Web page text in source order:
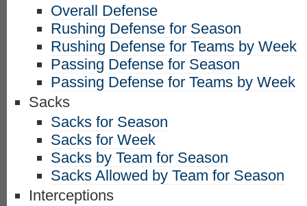
Overall Defense
Rushing Defense for Season
Rushing Defense for Teams by Week
Passing Defense for Season
Passing Defense for Teams by Week
Sacks
Sacks for Season
Sacks for Week
Sacks by Team for Season
Sacks Allowed by Team for Season
Interceptions